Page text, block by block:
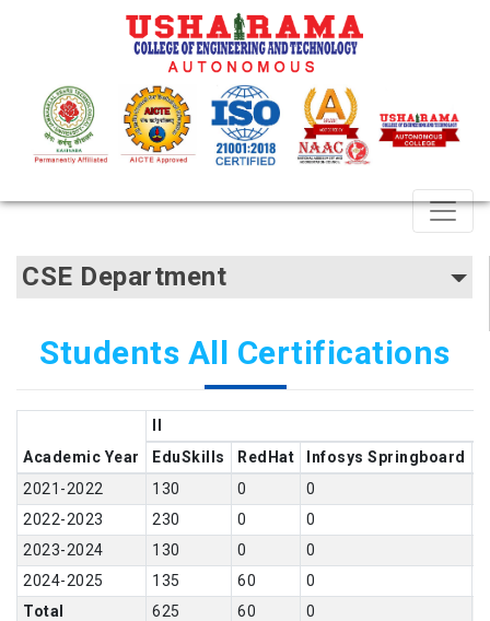
CSE Department
Students All Certifications
Academic Year
EduSkills
RedHat Infosys Springboard
2021-2022
130 0 0
2022-2023
230 0 0
2023-2024
130 0 0
2024-2025
135 60 0
Total
625 60 0